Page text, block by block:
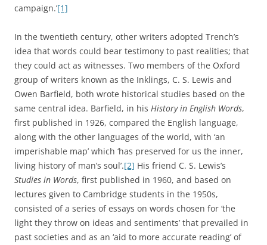
campaign.’[1]
In the twentieth century, other writers adopted Trench’s
idea that words could bear testimony to past realities; that
they could act as witnesses. Two members of the Oxford
group of writers known as the Inklings, C. S. Lewis and
Owen Barfield, both wrote historical studies based on the
same central idea. Barfield, in his History in English Words,
first published in 1926, compared the English language,
along with the other languages of the world, with ‘an
imperishable map’ which ‘has preserved for us the inner,
living history of man’s soul’.[2] His friend C. S. Lewis’s
Studies in Words, first published in 1960, and based on
lectures given to Cambridge students in the 1950s,
consisted of a series of essays on words chosen for ‘the
light they throw on ideas and sentiments’ that prevailed in
past societies and as an ‘aid to more accurate reading’ of